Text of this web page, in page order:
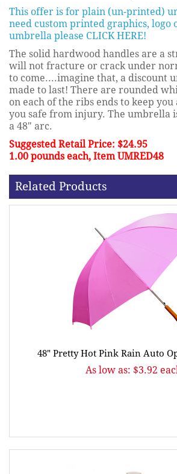
This offer is for plain (un-printed)
need custom printed graphics, logo
umbrella please CLICK HERE!
The solid hardwood handles are a
will not fracture or crack under
to come....imagine that, a discount
made to last! There are rounded
on each of the ribs ends to keep you
you safe from injury. The umbrella
a 48" arc.
Suggested Retail Price: $24.95
1.00 pounds each, Item UMRED48
Related Products
48" Pretty Hot Pink Rain Auto
As low as: $3.92